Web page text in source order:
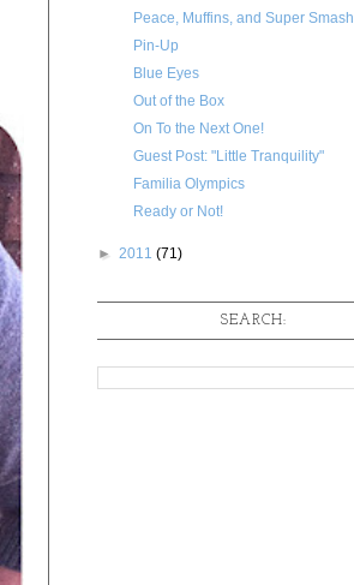
Peace, Muffins, and Super Smash
Pin-Up
Blue Eyes
Out of the Box
On To the Next One!
Guest Post: "Little Tranquility"
Familia Olympics
Ready or Not!
► 2011 (71)
SEARCH: